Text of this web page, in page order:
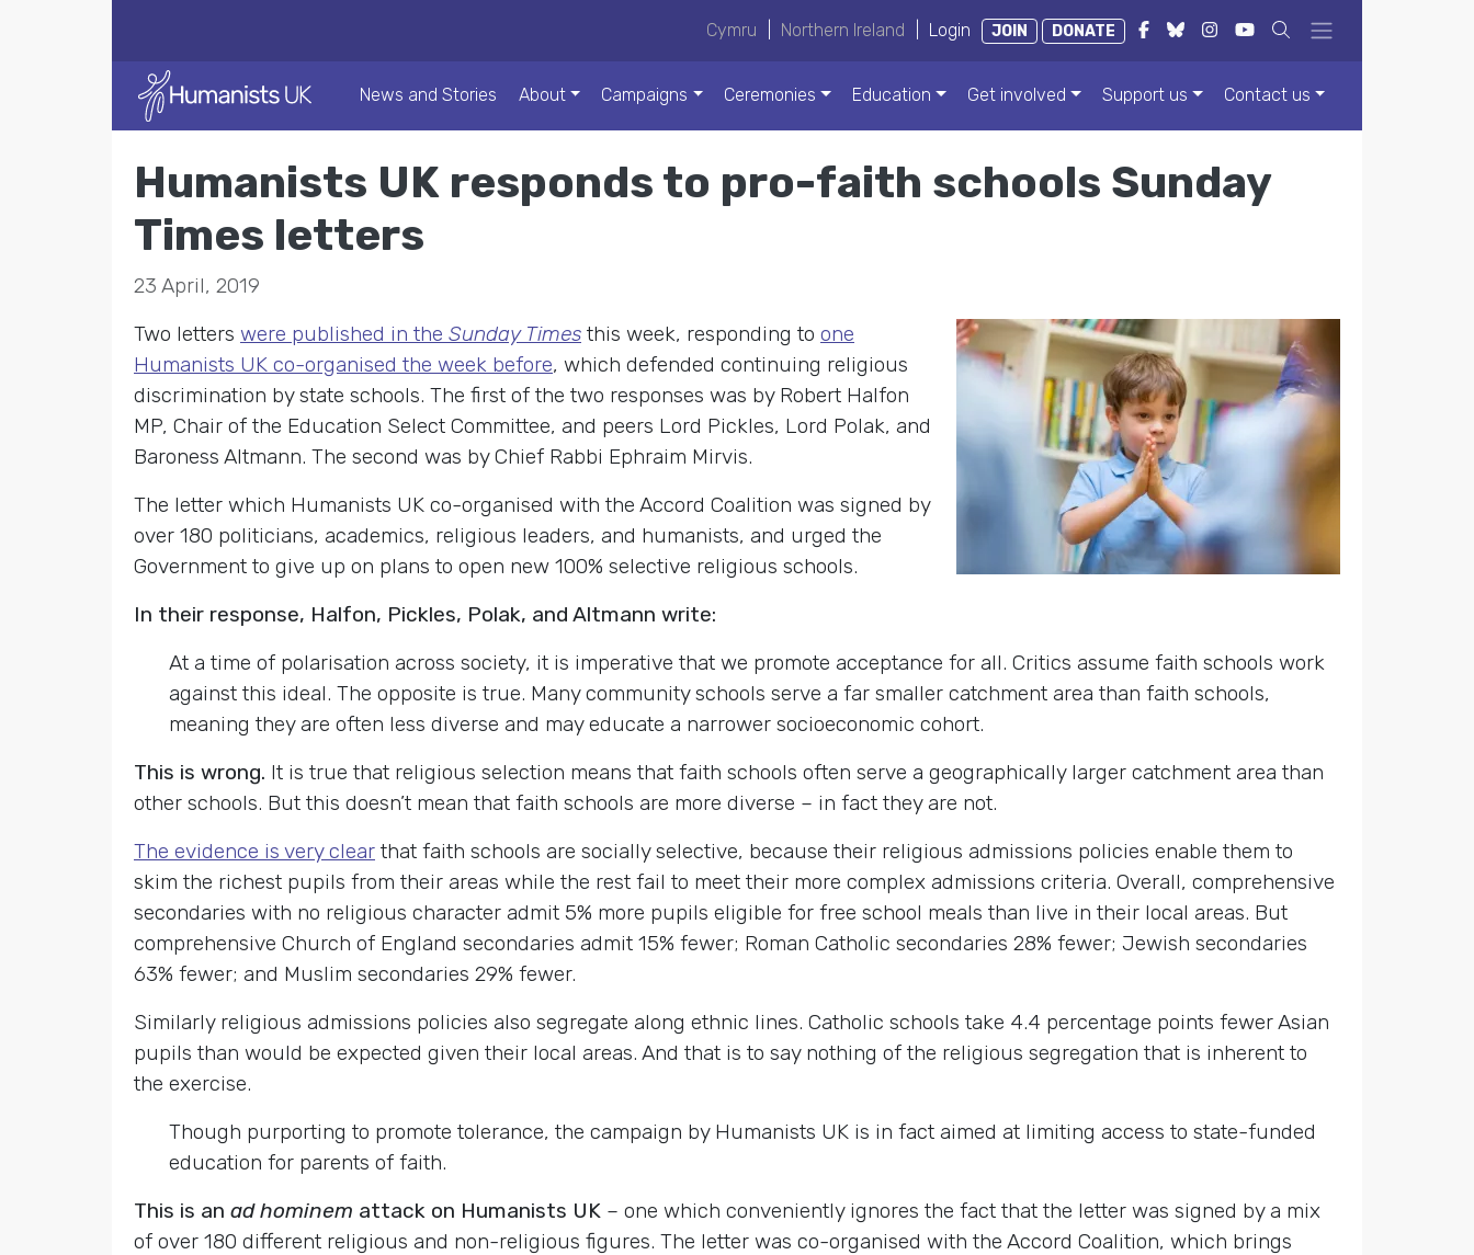
Cymru Northern Ireland Login JOIN DONATE
News and Stories About Campaigns Ceremonies Education Get involved Support us Contact us
Humanists UK responds to pro-faith schools Sunday
Times letters
23 April, 2019
Two letters were published in the Sunday Times this week, responding to one
Humanists UK co-organised the week before, which defended continuing religious
discrimination by state schools. The first of the two responses was by Robert Halfon
MP, Chair of the Education Select Committee, and peers Lord Pickles, Lord Polak, and
Baroness Altmann. The second was by Chief Rabbi Ephraim Mirvis.
The letter which Humanists UK co-organised with the Accord Coalition was signed by
over 180 politicians, academics, religious leaders, and humanists, and urged the
Government to give up on plans to open new 100% selective religious schools.
In their response, Halfon, Pickles, Polak, and Altmann write:
At a time of polarisation across society, it is imperative that we promote acceptance for all. Critics assume faith schools work
against this ideal. The opposite is true. Many community schools serve a far smaller catchment area than faith schools,
meaning they are often less diverse and may educate a narrower socioeconomic cohort.
This is wrong. It is true that religious selection means that faith schools often serve a geographically larger catchment area than
other schools. But this doesn’t mean that faith schools are more diverse – in fact they are not.
The evidence is very clear that faith schools are socially selective, because their religious admissions policies enable them to
skim the richest pupils from their areas while the rest fail to meet their more complex admissions criteria. Overall, comprehensive
secondaries with no religious character admit 5% more pupils eligible for free school meals than live in their local areas. But
comprehensive Church of England secondaries admit 15% fewer; Roman Catholic secondaries 28% fewer; Jewish secondaries
63% fewer; and Muslim secondaries 29% fewer.
Similarly religious admissions policies also segregate along ethnic lines. Catholic schools take 4.4 percentage points fewer Asian
pupils than would be expected given their local areas. And that is to say nothing of the religious segregation that is inherent to
the exercise.
Though purporting to promote tolerance, the campaign by Humanists UK is in fact aimed at limiting access to state-funded
education for parents of faith.
This is an ad hominem attack on Humanists UK – one which conveniently ignores the fact that the letter was signed by a mix
of over 180 different religious and non-religious figures. The letter was co-organised with the Accord Coalition, which brings